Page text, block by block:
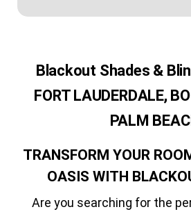
Blackout Shades &
FORT LAUDERDALE,
PALM
TRANSFORM YOUR
OASIS WITH
Are you searching for the